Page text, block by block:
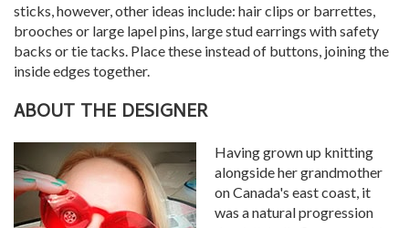
sticks, however, other ideas include: hair clips or barrettes,
brooches or large lapel pins, large stud earrings with safety
backs or tie tacks. Place these instead of buttons, joining the
inside edges together.
ABOUT THE DESIGNER
Having grown up knitting
alongside her grandmother
on Canada's east coast, it
was a natural progression